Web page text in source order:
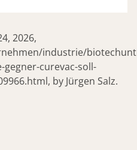
2026,
industrie/
curevac-soll-
by Jürgen Salz.